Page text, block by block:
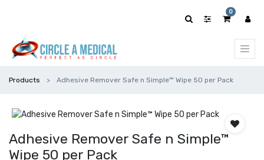
0
Products Adhesive Remover Safe n Simple™ Wipe 50 per Pack
Adhesive Remover Safe n Simple™
Wipe 50 per Pack